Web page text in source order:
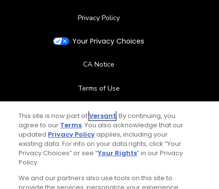
Privacy Policy
Your Privacy Choices
CA Notice
Terms of Use
Contact Us
FAQ
Special Offers
This site is now part ofVersant. By continuing, you
agree to our Terms. You also acknowledge that our
updated Privacy Policyapplies, including your
existing data. For info on your data rights, click “Your
Privacy Choices” or see “Your Rights” in our Privacy
Policy.
We and our partners also use tools on this site to